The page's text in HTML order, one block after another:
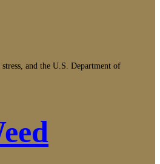
and the U.S. Department of